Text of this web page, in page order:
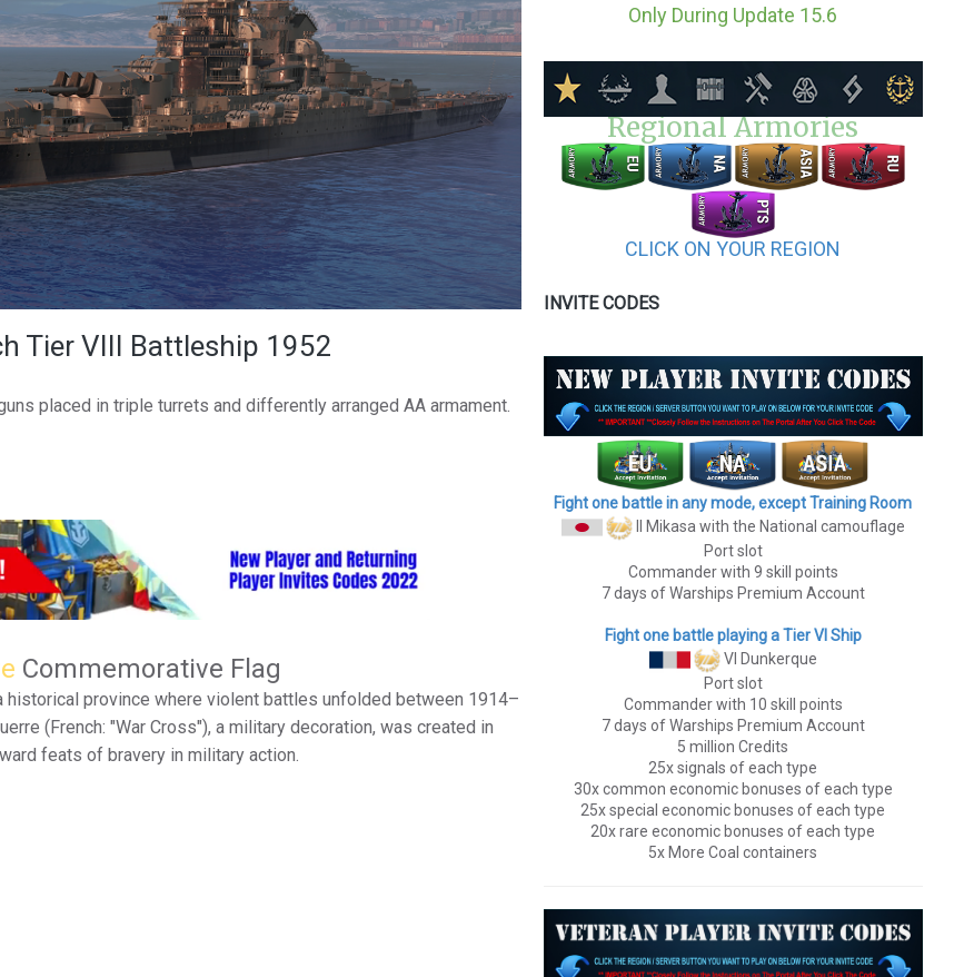
Tier VIII Battleship 1952
placed in triple turrets and differently arranged AA armament.
Commemorative Flag
historical province where violent battles unfolded between 1914–
(French: "War Cross"), a military decoration, was created in
feats of bravery in military action.
Only During Update 15.6
Regional Armories
CLICK ON YOUR REGION
INVITE CODES
Fight one battle in any mode, except Training Room
II Mikasa with the National camouflage
Port slot
Commander with 9 skill points
7 days of Warships Premium Account
Fight one battle playing a Tier VI Ship
VI Dunkerque
Port slot
Commander with 10 skill points
7 days of Warships Premium Account
5 million Credits
25x signals of each type
30x common economic bonuses of each type
25x special economic bonuses of each type
20x rare economic bonuses of each type
5x More Coal containers